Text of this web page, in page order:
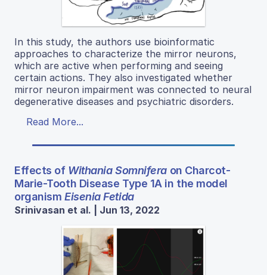
In this study, the authors use bioinformatic
approaches to characterize the mirror neurons,
which are active when performing and seeing
certain actions. They also investigated whether
mirror neuron impairment was connected to neural
degenerative diseases and psychiatric disorders.
Read More...
Effects of Withania Somniferaon Charcot-
Marie-Tooth Disease Type 1A in the model
organism Eisenia Fetida
Srinivasan et al. | Jun 13, 2022